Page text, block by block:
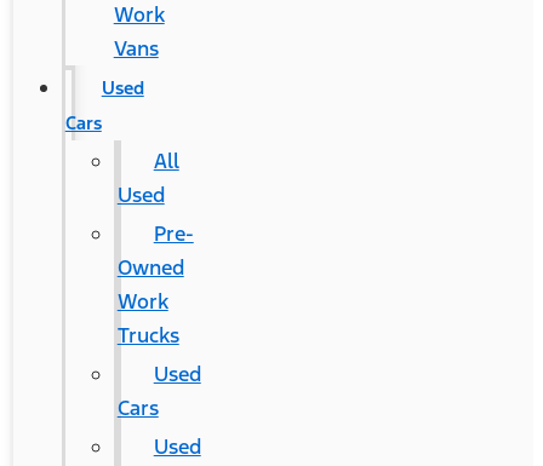
Work
Vans
Used
Cars
All
Used
Pre-
Owned
Work
Trucks
Used
Cars
Used